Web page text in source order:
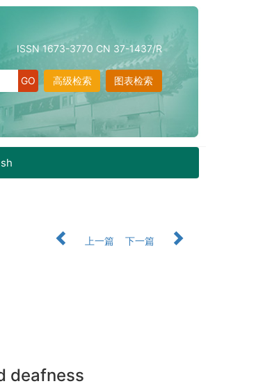
ISSN 1673-3770 CN 37-1437/R
图表检索
高级检索
上一篇
下一篇
deafness